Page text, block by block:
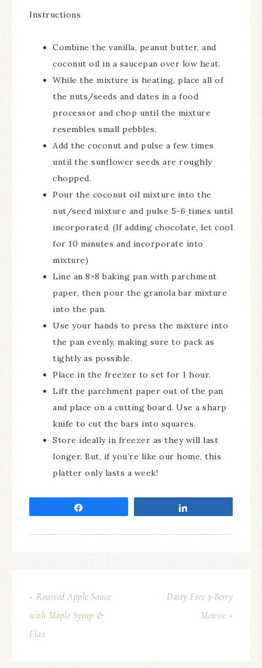
Instructions
Combine the vanilla, peanut butter, and
coconut oil in a saucepan over low heat.
While the mixture is heating, place all of
the nuts/seeds and dates in a food
processor and chop until the mixture
resembles small pebbles.
Add the coconut and pulse a few times
until the sunflower seeds are roughly
chopped.
Pour the coconut oil mixture into the
nut/seed mixture and pulse 5-6 times until
incorporated. (If adding chocolate, let cool
for 10 minutes and incorporate into
mixture)
Line an 8×8 baking pan with parchment
paper, then pour the granola bar mixture
into the pan.
Use your hands to press the mixture into
the pan evenly, making sure to pack as
tightly as possible.
Place in the freezer to set for 1 hour.
Lift the parchment paper out of the pan
and place on a cutting board. Use a sharp
knife to cut the bars into squares.
Store ideally in freezer as they will last
longer. But, if you’re like our home, this
platter only lasts a week!
« Roasted Apple Sauce
with Maple Syrup &
Flax
Dairy Free 3-Berry
Mousse »